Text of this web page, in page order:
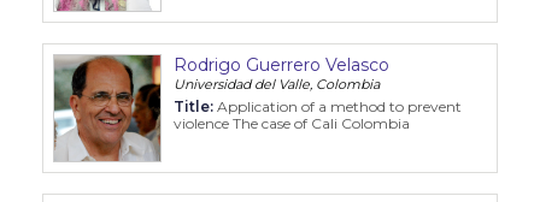
Rodrigo Guerrero Velasco
Universidad del Valle, Colombia
Title: Application of a method to prevent
violence The case of Cali Colombia